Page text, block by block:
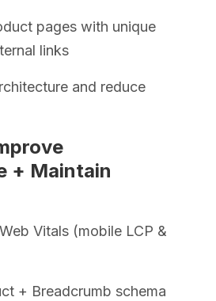
pages with unique
links
and reduce
+ Maintain
Vitals (mobile LCP &
+ Breadcrumb schema